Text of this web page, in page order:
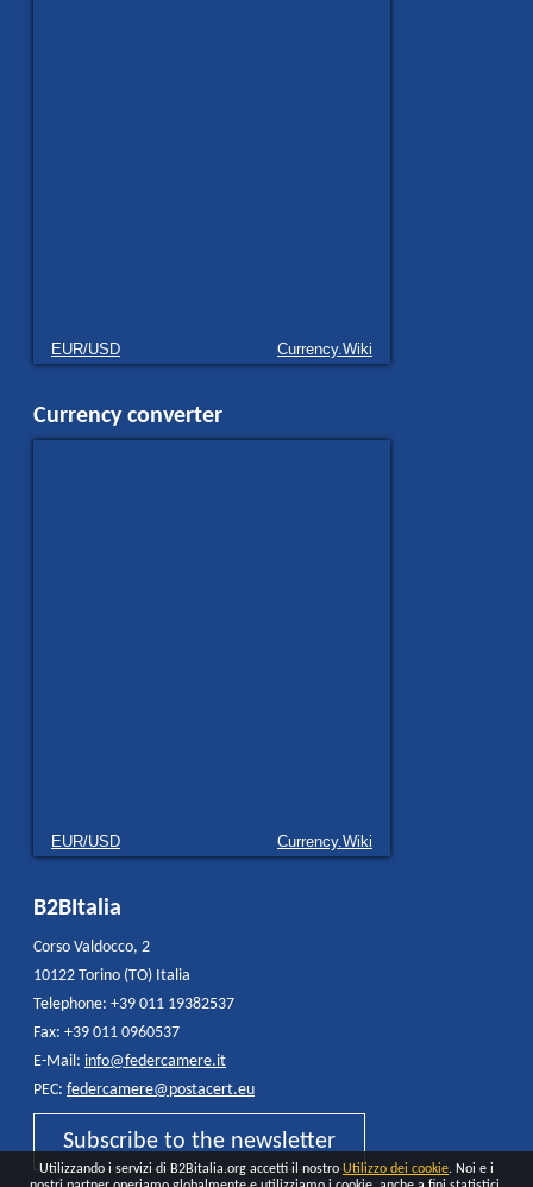
EUR/USD Currency.Wiki
Currency converter
EUR/USD Currency.Wiki
B2BItalia
Corso Valdocco, 2
10122 Torino (TO) Italia
Telephone: +39 011 19382537
Fax: +39 011 0960537
E-Mail: info@federcamere.it
PEC: federcamere@postacert.eu
Subscribe to the newsletter
Utilizzando i servizi di B2Bitalia.org accetti il nostro Utilizzo dei cookie. Noi e i